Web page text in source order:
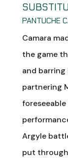
PANTUCHE
Camara
the game
and barring
partnering
Argyle
put